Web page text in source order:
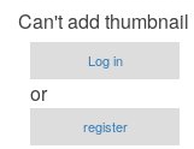
Can't add
Log in
or
register